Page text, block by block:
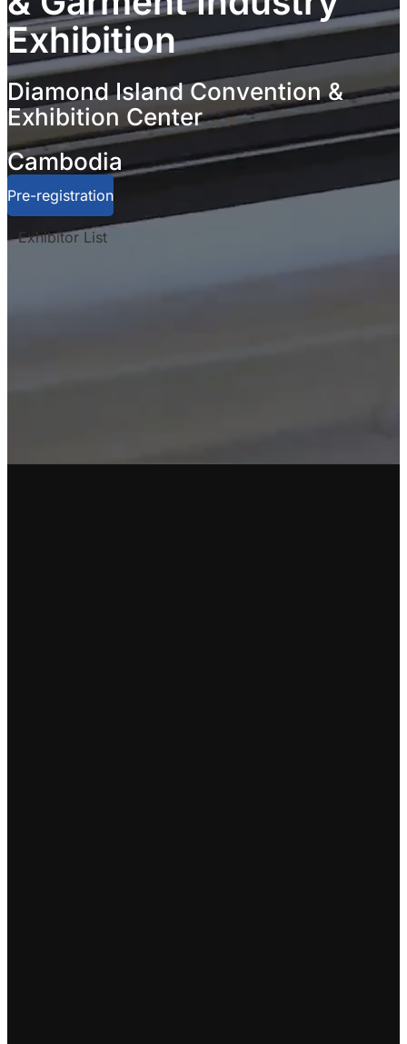
Exhibition
Diamond Island Convention &
Exhibition Center
Cambodia
Pre-registration
Exhibitor List